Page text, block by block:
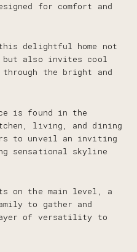
for comfort and
delightful home not
also invites cool
through the bright and
is found in the
living, and dining
to unveil an inviting
sensational skyline
on the main level, a
to gather and
of versatility to